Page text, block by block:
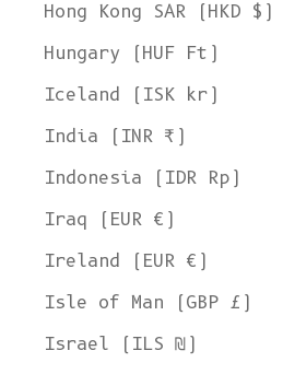
Hong Kong SAR (HKD $)
Hungary (HUF Ft)
Iceland (ISK kr)
India (INR ₹)
Indonesia (IDR Rp)
Iraq (EUR €)
Ireland (EUR €)
Isle of Man (GBP £)
Israel (ILS ₪)